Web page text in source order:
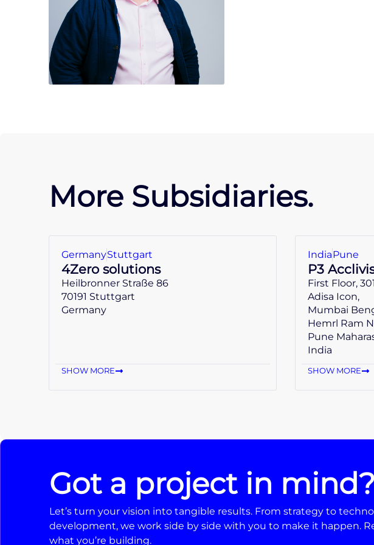
More Subsidiaries.
GermanyStuttgart
4Zero solutions
Heilbronner Straße 86
70191 Stuttgart
Germany
SHOW MORE
IndiaPune
P3
First Floor,
Adisa Icon,
Mumbai
Hemrl Ram
Pune
India
SHOW MORE
Got a project in mind?
Let’s turn your vision into tangible results. From strategy to
development, we work side by side with you to make it happen.
what you’re building.